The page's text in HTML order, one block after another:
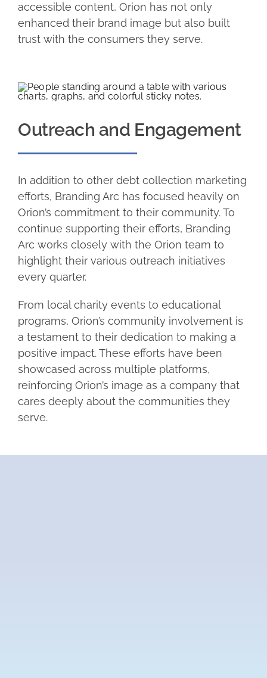
accessible content, Orion has not only
enhanced their brand image but also built
trust with the consumers they serve.
Outreach and Engagement
In addition to other debt collection marketing
efforts, Branding Arc has focused heavily on
Orion’s commitment to their community. To
continue supporting their efforts, Branding
Arc works closely with the Orion team to
highlight their various outreach initiatives
every quarter.
From local charity events to educational
programs, Orion’s community involvement is
a testament to their dedication to making a
positive impact. These efforts have been
showcased across multiple platforms,
reinforcing Orion’s image as a company that
cares deeply about the communities they
serve.